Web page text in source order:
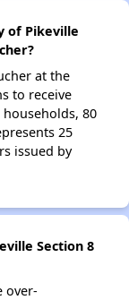
of Pikeville
at the
to receive
80
25
issued by
Section 8
over-